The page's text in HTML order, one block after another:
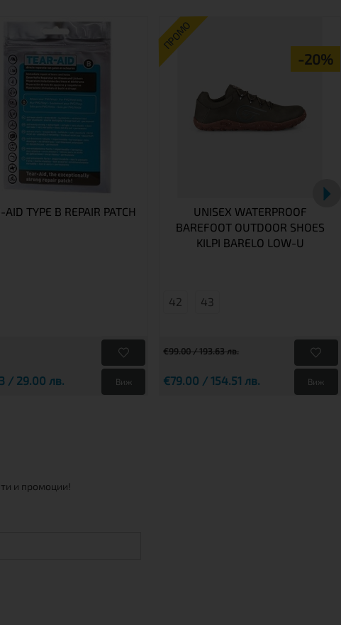
AID TYPE B REPAIR PATCH
/ 29.00 лв. Виж
ПРОМО
-20%
UNISEX WATERPROOF
BAREFOOT OUTDOOR SHOES
KILPI BARELO LOW-U
42 43
€99.00 / 193.63 лв.
€79.00 / 154.51 лв. Виж
и промоции!